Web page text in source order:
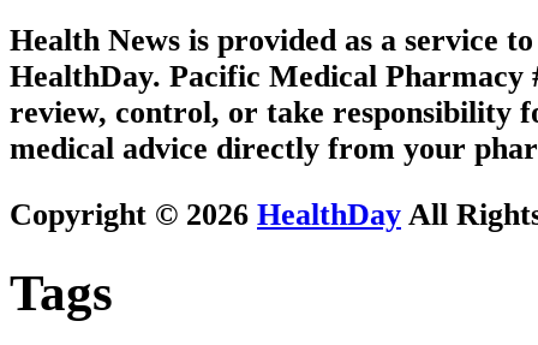
Health News is provided as a service
HealthDay. Pacific Medical Pharmacy
review, control, or take responsibility
medical advice directly from your
Copyright © 2026 HealthDay All
Tags